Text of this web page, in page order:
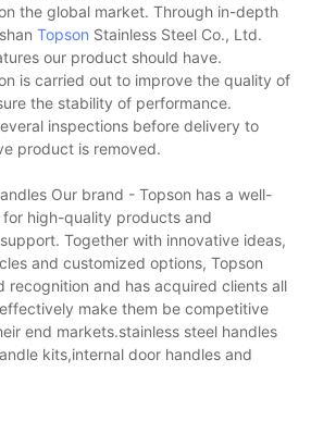
the global market. Through in-depth
Topson Stainless Steel Co., Ltd.
our product should have.
is carried out to improve the quality of
the stability of performance.
inspections before delivery to
product is removed.
Our brand - Topson has a well-
high-quality products and
Together with innovative ideas,
and customized options, Topson
recognition and has acquired clients all
make them be competitive
end markets.stainless steel handles
kits,internal door handles and